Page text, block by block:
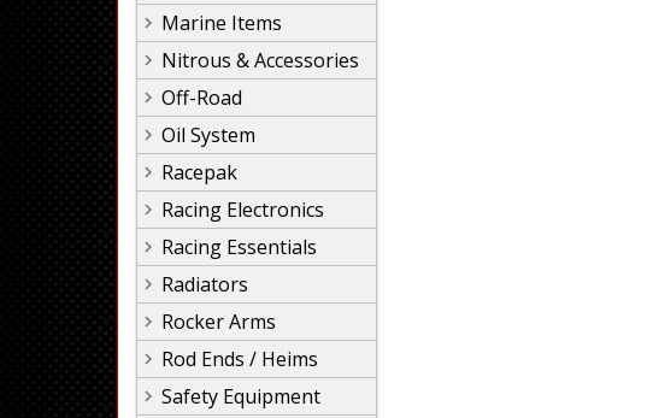
Marine Items
Nitrous & Accessories
Off-Road
Oil System
Racepak
Racing Electronics
Racing Essentials
Radiators
Rocker Arms
Rod Ends / Heims
Safety Equipment